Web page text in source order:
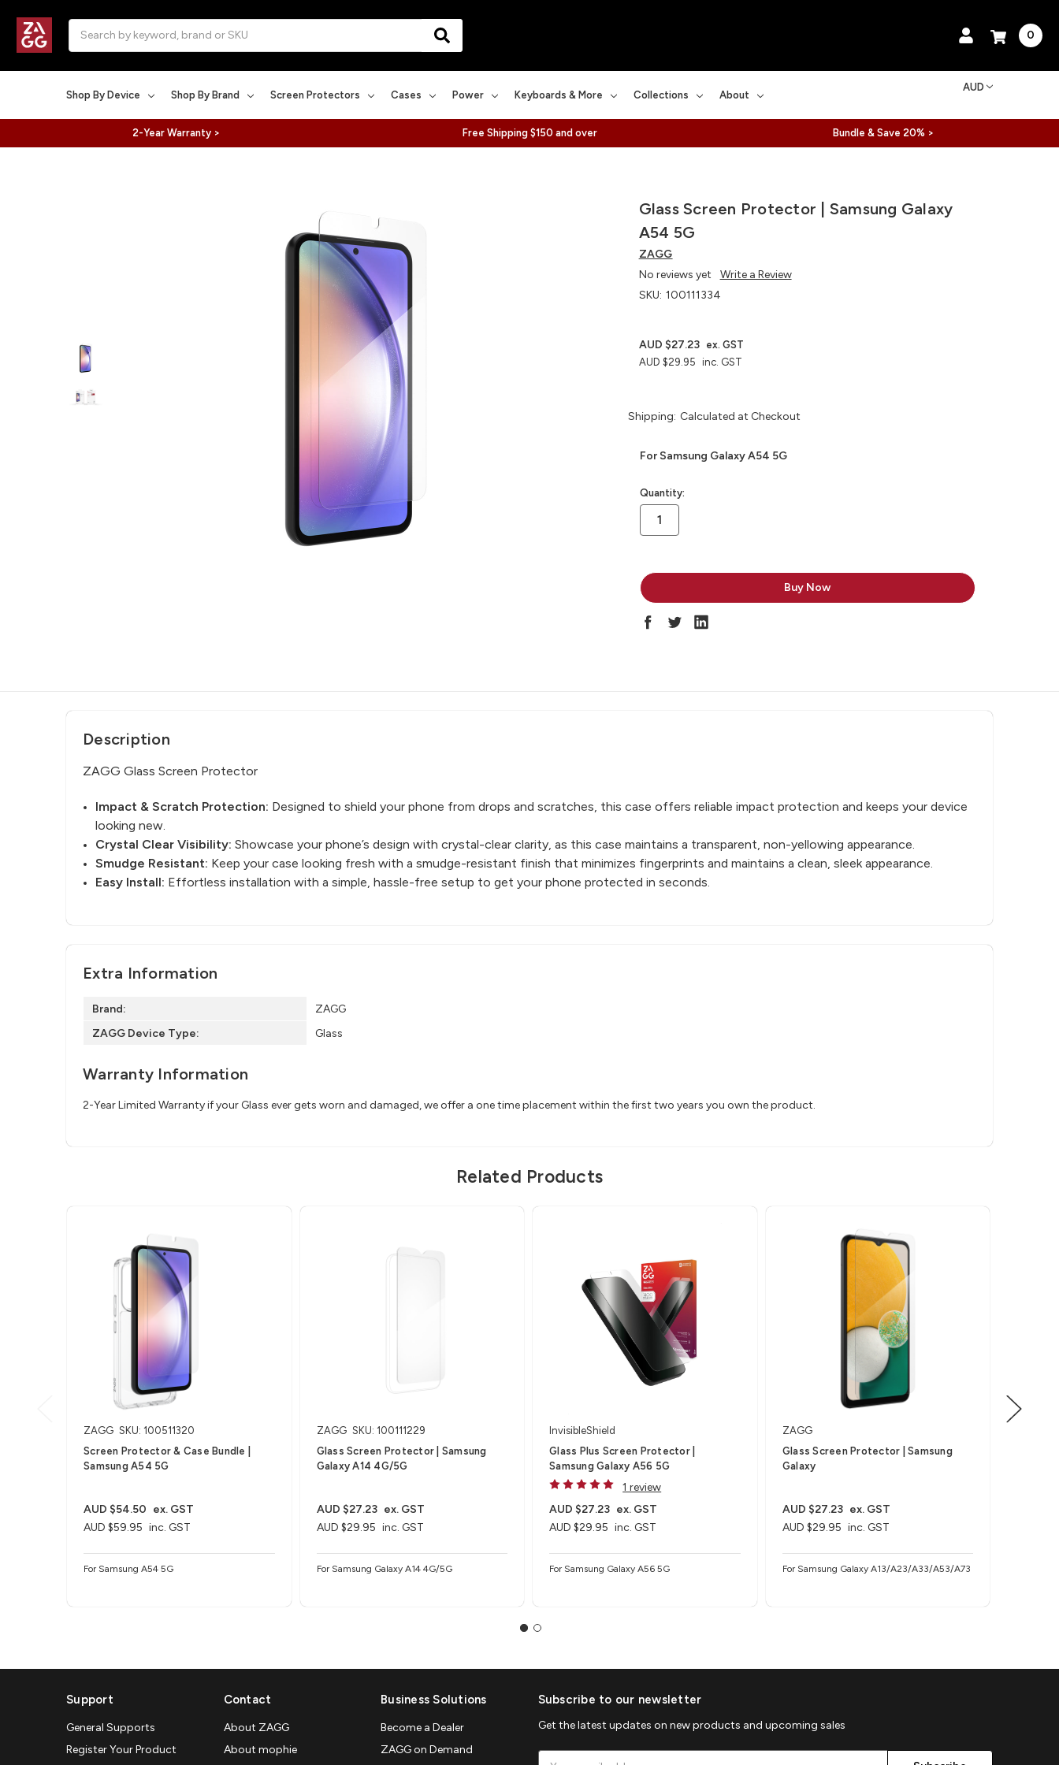
0
Shop By Device Shop By Brand Screen Protectors Cases Power Keyboards & More Collections About
AUD
2-Year Warranty > Free Shipping $150 and over Bundle & Save 20% >
Glass Screen Protector | Samsung Galaxy
A54 5G
ZAGG
No reviews yet
Write a Review
SKU: 100111334
AUD $29.95 inc. GST
AUD $27.23 ex. GST
Shipping: Calculated at Checkout
For Samsung Galaxy A54 5G
in
stock
Quantity:
Description
ZAGG Glass Screen Protector
Impact & Scratch Protection: Designed to shield your phone from drops and scratches, this case offers reliable impact protection and keeps your device
looking new.
Crystal Clear Visibility:Showcase your phone’s design with crystal-clear clarity, as this case maintains a transparent, non-yellowing appearance.
Smudge Resistant: Keep your case looking fresh with a smudge-resistant finish that minimizes fingerprints and maintains a clean, sleek appearance.
Easy Install: Effortless installation with a simple, hassle-free setup to get your phone protected in seconds.
Extra Information
Brand:
ZAGG
ZAGG Device Type:
Glass
Warranty Information
2-Year Limited Warranty if your Glass ever gets worn and damaged, we offer a one time placement within the first two years you own the product.
Related Products
ZAGG SKU: 100511320
Screen Protector & Case Bundle |
Samsung A54 5G
AUD $59.95 inc. GST
AUD $54.50 ex. GST
For Samsung A54 5G
ZAGG SKU: 100111229
Glass Screen Protector | Samsung
Galaxy A14 4G/5G
AUD $29.95 inc. GST
AUD $27.23 ex. GST
For Samsung Galaxy A14 4G/5G
InvisibleShield
Glass Plus Screen Protector |
Samsung Galaxy A56 5G
1 review
AUD $29.95 inc. GST
AUD $27.23 ex. GST
For Samsung Galaxy A56 5G
ZAGG
Glass Screen Protector | Samsung
Galaxy
AUD $29.95 inc. GST
AUD $27.23 ex. GST
For Samsung Galaxy A13/A23/A33/A53/A73
Support
General Supports
Register Your Product
Contact
About ZAGG
About mophie
Business Solutions
Become a Dealer
ZAGG on Demand
Subscribe to our newsletter
Get the latest updates on new products and upcoming sales